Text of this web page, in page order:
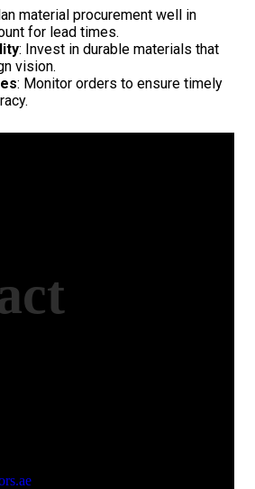
material procurement well in
for lead times.
: Invest in durable materials that
vision.
: Monitor orders to ensure timely